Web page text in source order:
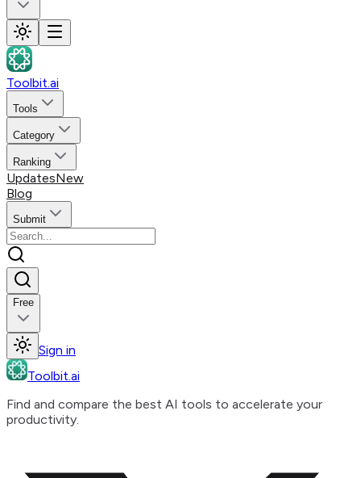
Toolbit.ai
Tools
Category
Ranking
UpdatesNew
Blog
Submit
Free
Sign in
Toolbit.ai
Find and compare the best AI tools to accelerate your
productivity.